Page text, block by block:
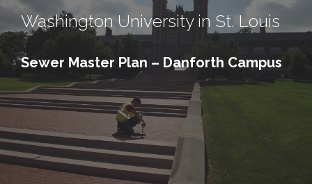
Washington University in St. Louis
Sewer Master Plan – Danforth Campus